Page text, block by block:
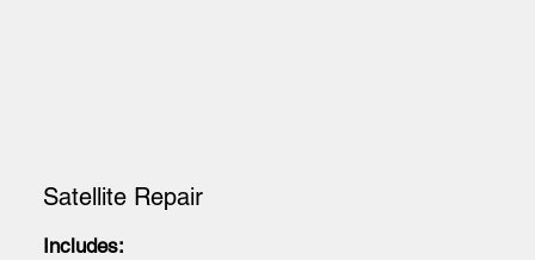
Satellite Repair
Includes: